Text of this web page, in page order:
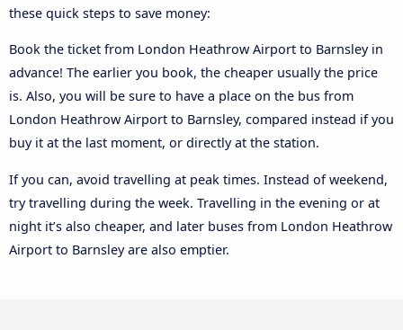
these quick steps to save money:
Book the ticket from London Heathrow Airport to Barnsley in
advance! The earlier you book, the cheaper usually the price
is. Also, you will be sure to have a place on the bus from
London Heathrow Airport to Barnsley, compared instead if you
buy it at the last moment, or directly at the station.
If you can, avoid travelling at peak times. Instead of weekend,
try travelling during the week. Travelling in the evening or at
night it’s also cheaper, and later buses from London Heathrow
Airport to Barnsley are also emptier.